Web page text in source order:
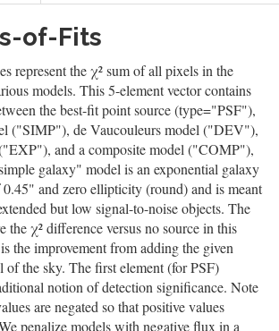
of-Fits
represent the χ² sum of all pixels in the
models. This 5-element vector contains
the best-fit point source (type="PSF"),
("SIMP"), de Vaucouleurs model ("DEV"),
and a composite model ("COMP"),
galaxy" model is an exponential galaxy
and zero ellipticity (round) and is meant
but low signal-to-noise objects. The
the χ² difference versus no source in this
the improvement from adding the given
of the sky. The first element (for PSF)
notion of detection significance. Note
are negated so that positive values
penalize models with negative flux in a